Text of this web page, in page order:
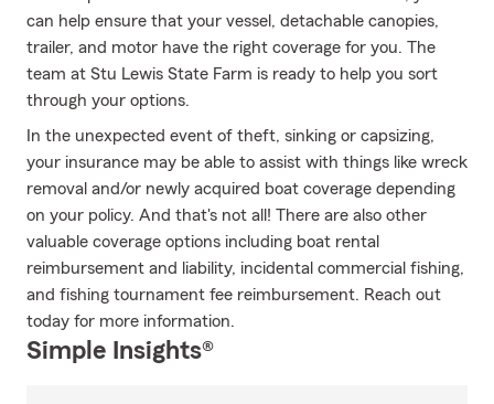
can help ensure that your vessel, detachable canopies,
trailer, and motor have the right coverage for you. The
team at Stu Lewis State Farm is ready to help you sort
through your options.
In the unexpected event of theft, sinking or capsizing,
your insurance may be able to assist with things like wreck
removal and/or newly acquired boat coverage depending
on your policy. And that's not all! There are also other
valuable coverage options including boat rental
reimbursement and liability, incidental commercial fishing,
and fishing tournament fee reimbursement. Reach out
today for more information.
Simple Insights®